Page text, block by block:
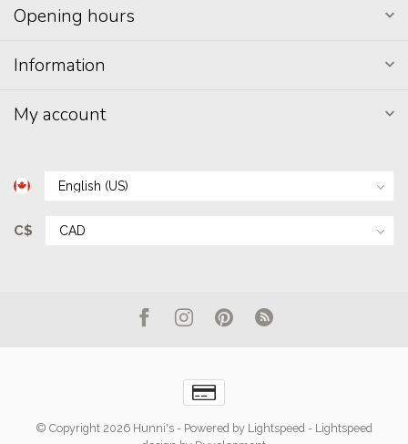
Opening hours
Information
My account
C$
© Copyright 2026 Hunni's - Powered by Lightspeed - Lightspeed